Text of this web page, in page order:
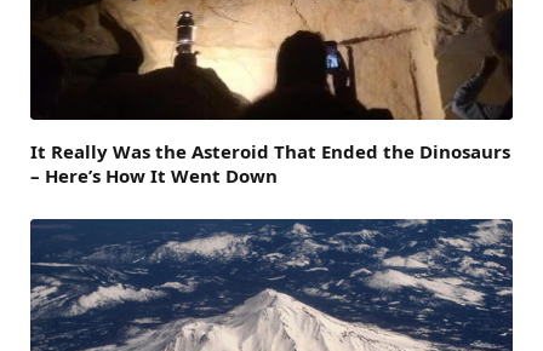
It Really Was the Asteroid That Ended the Dinosaurs
– Here’s How It Went Down